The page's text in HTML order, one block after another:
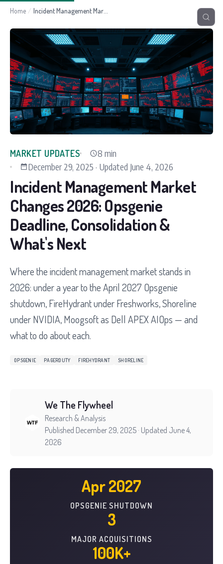
Home /
MARKET UPDATES
8 min
December 29, 2025 · Updated June 4, 2026
Incident Management Market
Changes 2026: Opsgenie
Deadline, Consolidation &
What's Next
Where the incident management market stands in
2026: under a year to the April 2027 Opsgenie
shutdown, FireHydrant under Freshworks, Shoreline
under NVIDIA, Moogsoft as Dell APEX AIOps — and
what to do about each.
OPSGENIE PAGERDUTY FIREHYDRANT SHORELINE
We The Flywheel
Research & Analysis
Published December 29, 2025 · Updated June 4,
2026
Apr 2027
OPSGENIE SHUTDOWN
3
MAJOR ACQUISITIONS
100K+